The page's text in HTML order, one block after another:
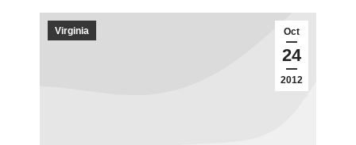
Oct
24
2012
Virginia